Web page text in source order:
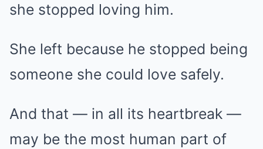
she stopped loving him.
She left because he stopped being
someone she could love safely.
And that — in all its heartbreak —
may be the most human part of